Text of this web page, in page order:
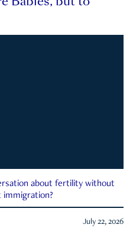
about fertility without
immigration?
July 22, 2026